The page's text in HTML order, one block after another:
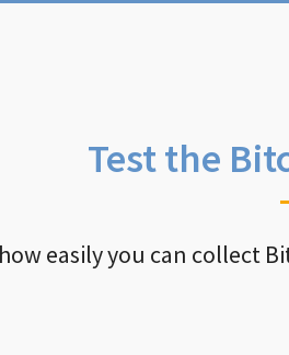
Test the
easily you can collect